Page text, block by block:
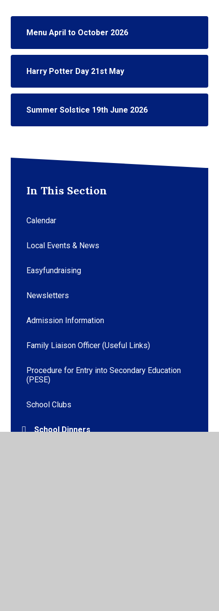
Menu April to October 2026
Harry Potter Day 21st May
Summer Solstice 19th June 2026
In This Section
Calendar
Local Events & News
Easyfundraising
Newsletters
Admission Information
Family Liaison Officer (Useful Links)
Procedure for Entry into Secondary Education
(PESE)
School Clubs
School Dinners